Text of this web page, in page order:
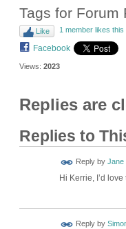
Tags for Forum
Like 1 member likes this
Facebook
Views: 2023
Replies are
Replies to
Reply by Jane
Hi Kerrie, I’d
Reply by